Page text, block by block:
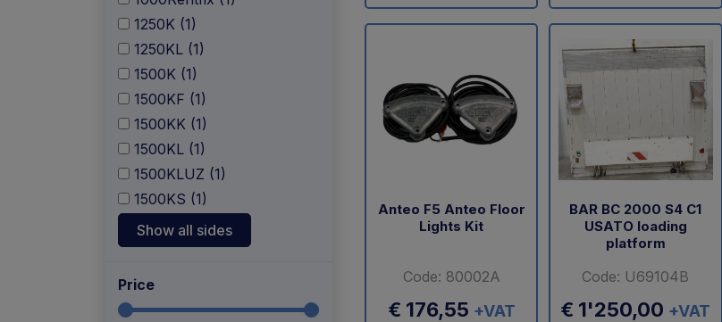
1250K (1)
1250KL (1)
1500K (1)
1500KF (1)
1500KK (1)
1500KL (1)
1500KLUZ (1)
1500KS (1)
Show all sides
Price
Anteo F5 Anteo Floor
Lights Kit
Code: 80002A
€ 176,55 +VAT
BAR BC 2000 S4 C1
USATO loading
platform
Code: U69104B
€ 1'250,00 +VAT